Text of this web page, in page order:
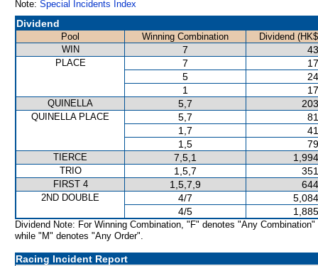
Note: Special Incidents Index
Dividend
Pool Winning Combination
Dividend
WIN
7
PLACE 7
5
1
QUINELLA 5,7
QUINELLA PLACE 5,7
1,7
1,5
TIERCE 7,5,1
TRIO 1,5,7
FIRST 4 1,5,7,9
2ND DOUBLE 4/7
4/5
Dividend Note: For Winning Combination, "F" denotes "Any Combination"
while "M" denotes "Any Order".
Racing Incident Report